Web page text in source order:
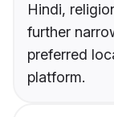
Hindi,
further
preferred
platform.